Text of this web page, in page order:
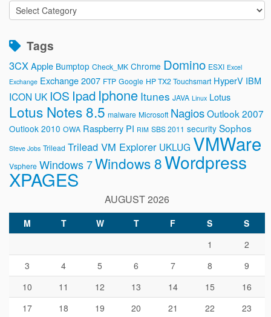
Categories
Tags
3CXApple Bumptop Check_MK Chrome Domino ESXI Excel
Exchange Exchange 2007 FTP Google HP TX2 Touchsmart HyperV IBM
ICON UK IOS Ipad Iphone Itunes JAVA Linux Lotus
Lotus Notes 8.5 malware Microsoft NagiosOutlook 2007
Outlook 2010 OWA Raspberry PI RIM SBS 2011 security Sophos
Steve Jobs Trilead Trilead VM Explorer UKLUG VMWare
Vsphere Windows 7Windows 8Wordpress
XPAGES
AUGUST 2026
M T W T F S
S
1
2
3
4 5 6 7 8
9
10
11 12 13 14 15
16
17
18 19 20 21 22
23